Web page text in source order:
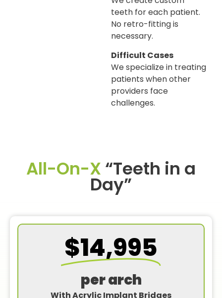
teeth for each patient.
No retro-fitting is
necessary.
Difficult Cases
We specialize in treating
patients when other
providers face
challenges.
All-On-X “Teeth in a
Day”
$14,995
per arch
With Acrylic Implant Bridges